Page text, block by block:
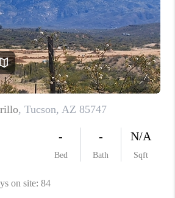
GUIDES
FINANCING
HOME VALUE
WHO WE ARE
REVIEWS
CAREERS
ABOUT PLACE
CONNECT